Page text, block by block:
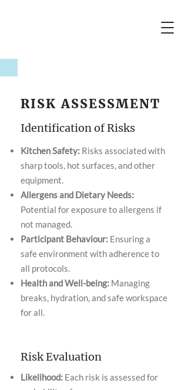
RISK ASSESSMENT
Identification of Risks
Kitchen Safety: Risks associated with
sharp tools, hot surfaces, and other
equipment.
Allergens and Dietary Needs:
Potential for exposure to allergens if
not managed.
Participant Behaviour: Ensuring a
safe environment with adherence to
all protocols.
Health and Well-being: Managing
breaks, hydration, and safe workspace
for all.
Risk Evaluation
Likelihood: Each risk is assessed for